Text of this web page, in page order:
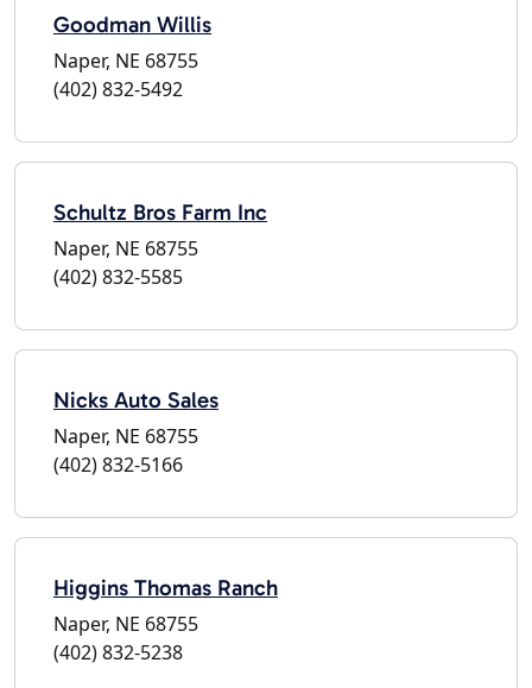
Goodman Willis
Naper, NE 68755
(402) 832-5492
Schultz Bros Farm Inc
Naper, NE 68755
(402) 832-5585
Nicks Auto Sales
Naper, NE 68755
(402) 832-5166
Higgins Thomas Ranch
Naper, NE 68755
(402) 832-5238